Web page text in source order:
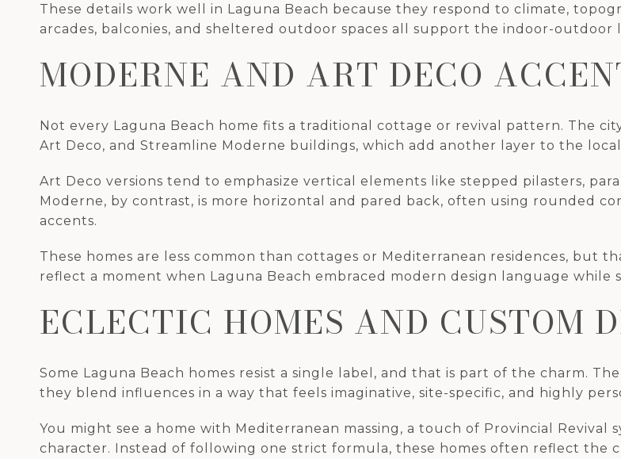
These details work well in Laguna Beach because they respond to climate,
arcades, balconies, and sheltered outdoor spaces all support the indoor-
MODERNE AND ART DECO
Not every Laguna Beach home fits a traditional cottage or revival pattern. The
Art Deco, and Streamline Moderne buildings, which add another layer to the
Art Deco versions tend to emphasize vertical elements like stepped pilasters,
Moderne, by contrast, is more horizontal and pared back, often using rounded
accents.
These homes are less common than cottages or Mediterranean residences, but
reflect a moment when Laguna Beach embraced modern design language while
ECLECTIC HOMES AND CUSTOM
Some Laguna Beach homes resist a single label, and that is part of the charm.
they blend influences in a way that feels imaginative, site-specific, and highly
You might see a home with Mediterranean massing, a touch of Provincial
character. Instead of following one strict formula, these homes often reflect the